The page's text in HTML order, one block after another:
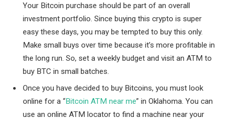
Your Bitcoin purchase should be part of an overall
investment portfolio. Since buying this crypto is super
easy these days, you may be tempted to buy this only.
Make small buys over time because it’s more profitable in
the long run. So, set a weekly budget and visit an ATM to
buy BTC in small batches.
Once you have decided to buy Bitcoins, you must look
online for a “Bitcoin ATM near me” in Oklahoma. You can
use an online ATM locator to find a machine near your